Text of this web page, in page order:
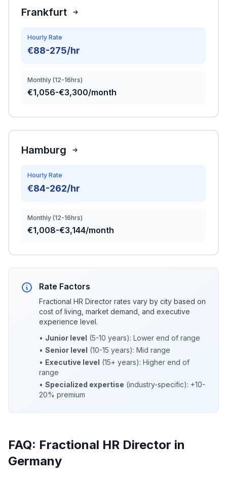
Frankfurt
Hourly Rate
€88-275/hr
Monthly (12-16hrs)
€1,056-€3,300/month
Hamburg
Hourly Rate
€84-262/hr
Monthly (12-16hrs)
€1,008-€3,144/month
Rate Factors
Fractional HR Director rates vary by city based on
cost of living, market demand, and executive
experience level.
• Junior level (5-10 years): Lower end of range
• Senior level (10-15 years): Mid range
• Executive level (15+ years): Higher end of
range
• Specialized expertise (industry-specific): +10-
20% premium
FAQ: Fractional HR Director in
Germany